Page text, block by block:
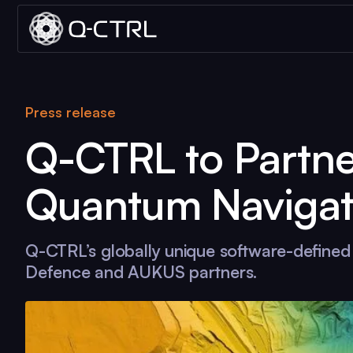
Press release
Q-CTRLto
Quantum
Q-CTRL’s globally unique software-
Defence and AUKUS partners.